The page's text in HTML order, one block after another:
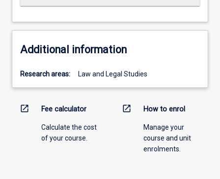
Additional information
Research areas: Law and Legal Studies
open_in_new Fee calculator
Calculate the cost
of your course.
open_in_new How to enrol
Manage your
course and unit
enrolments.